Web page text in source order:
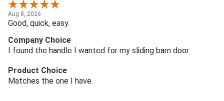
Aug 8, 2026
Good, quick, easy.
Company Choice
I found the handle I wanted for my sliding barn door.
Product Choice
Matches the one I have.